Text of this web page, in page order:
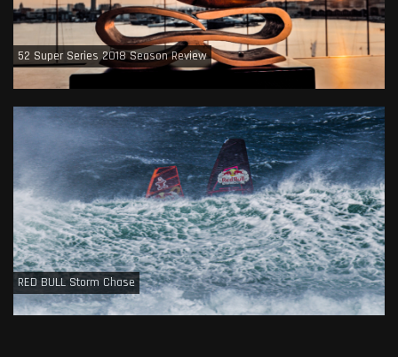
52 Super Series 2018 Season Review
RED BULL Storm Chase